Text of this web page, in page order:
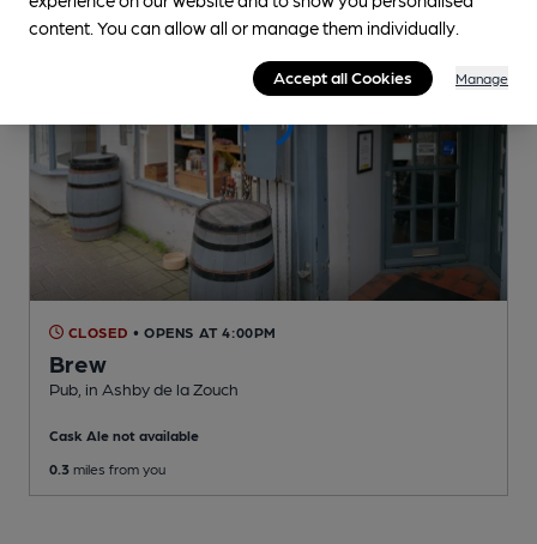
CLOSED • OPENS AT 4:00PM
Brew
Pub , in Ashby de la Zouch
Cask Ale not available
0.3 miles from you
content. You can allow all or manage them individually.
Accept all Cookies Manage